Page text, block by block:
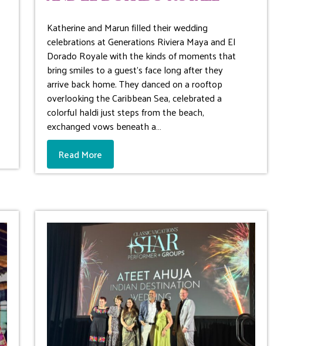
Katherine and Marun filled their wedding
celebrations at Generations Riviera Maya and El
Dorado Royale with the kinds of moments that
bring smiles to a guest’s face long after they
arrive back home. They danced on a rooftop
overlooking the Caribbean Sea, celebrated a
colorful haldi just steps from the beach,
exchanged vows beneath a…
Read More